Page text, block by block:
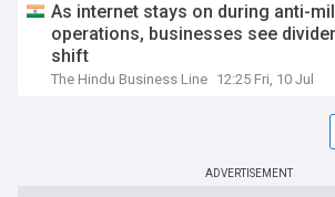
As internet stays on during anti-
operations, businesses see
shift
The Hindu Business Line 12:25 Fri, 10 Jul
ADVERTISEMENT